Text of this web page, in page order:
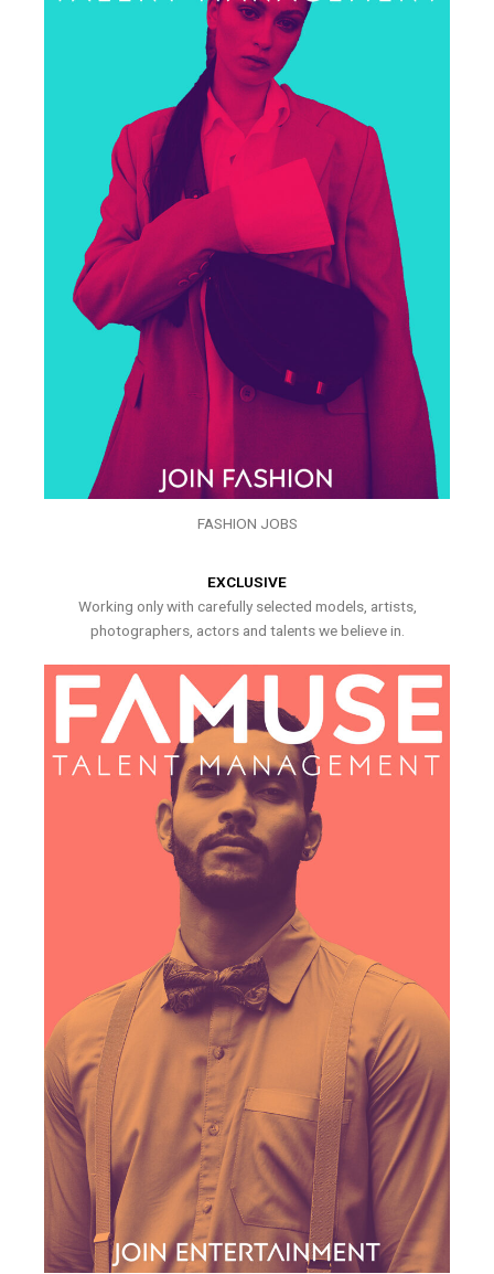
FASHION JOBS
EXCLUSIVE
Working only with carefully selected models, artists,
photographers, actors and talents we believe in.